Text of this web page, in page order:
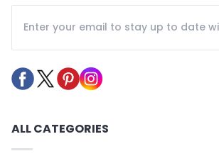
ALL CATEGORIES